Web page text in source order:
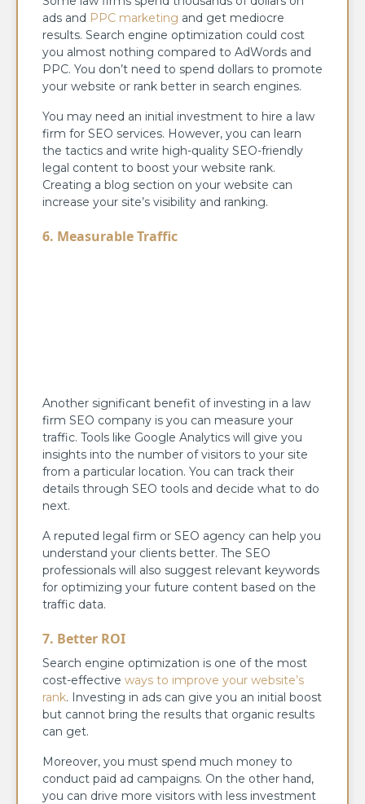
ads and PPC marketing and get mediocre
results. Search engine optimization could cost
you almost nothing compared to AdWords and
PPC. You don’t need to spend dollars to promote
your website or rank better in search engines.
You may need an initial investment to hire a law
firm for SEO services. However, you can learn
the tactics and write high-quality SEO-friendly
legal content to boost your website rank.
Creating a blog section on your website can
increase your site’s visibility and ranking.
6. Measurable Traffic
Another significant benefit of investing in a law
firm SEO company is you can measure your
traffic. Tools like Google Analytics will give you
insights into the number of visitors to your site
from a particular location. You can track their
details through SEO tools and decide what to do
next.
A reputed legal firm or SEO agency can help you
understand your clients better. The SEO
professionals will also suggest relevant keywords
for optimizing your future content based on the
traffic data.
7. Better ROI
Search engine optimization is one of the most
cost-effective ways to improve your website’s
rank. Investing in ads can give you an initial boost
but cannot bring the results that organic results
can get.
Moreover, you must spend much money to
conduct paid ad campaigns. On the other hand,
you can drive more visitors with less investment